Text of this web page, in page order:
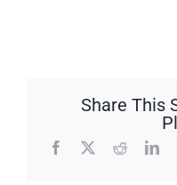
Share This
Facebook
X Reddit